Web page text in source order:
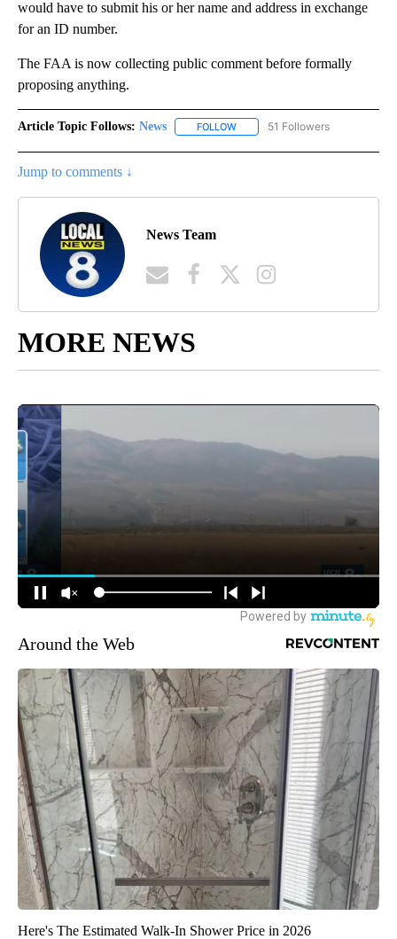
would have to submit his or her name and address in exchange
for an ID number.
The FAA is now collecting public comment before formally
proposing anything.
Article Topic Follows: News FOLLOW FOLLOW "NEWS" TO RECEIVE
51 Followers
Jump to comments ↓
News Team
MORE NEWS
Around the Web
Here's The Estimated Walk-In Shower Price in 2026